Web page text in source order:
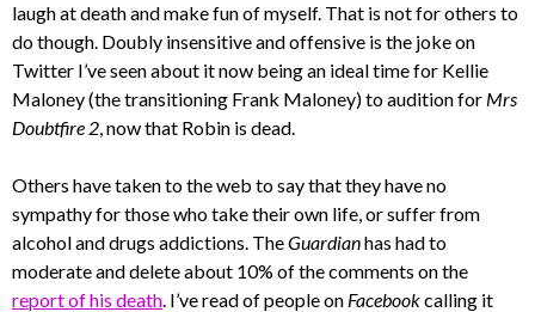
laugh at death and make fun of myself. That is not for others to
do though. Doubly insensitive and offensive is the joke on
Twitter I’ve seen about it now being an ideal time for Kellie
Maloney (the transitioning Frank Maloney) to audition for Mrs
Doubtfire 2, now that Robin is dead.
Others have taken to the web to say that they have no
sympathy for those who take their own life, or suffer from
alcohol and drugs addictions. TheGuardianhas had to
moderate and delete about 10% of the comments on the
report of his death. I’ve read of people on Facebookcalling it